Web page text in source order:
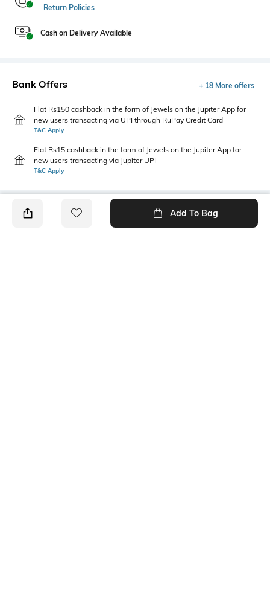
Return Policies
Cash on Delivery Available
Bank Offers + 18 More offers
Flat Rs150 cashback in the form of Jewels on the Jupiter App for
new users transacting via UPI through RuPay Credit Card
T&C Apply
Flat Rs15 cashback in the form of Jewels on the Jupiter App for
new users transacting via Jupiter UPI
T&C Apply
Add To Bag